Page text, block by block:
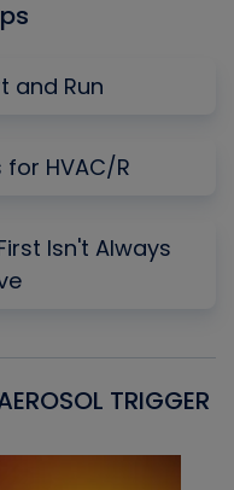
and Run
HVAC/R
Isn't Always
TRIGGER